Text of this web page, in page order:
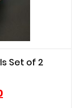
Set of 2
Current
price